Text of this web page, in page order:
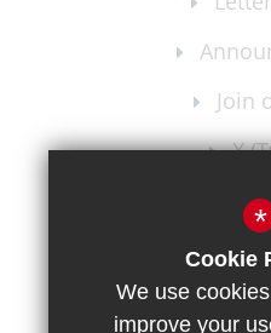
Join
X
*
Cookie
We use
improve your